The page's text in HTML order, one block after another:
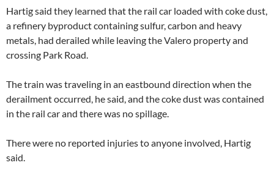
Hartig said they learned that the rail car loaded with coke dust,
a refinery byproduct containing sulfur, carbon and heavy
metals, had derailed while leaving the Valero property and
crossing Park Road.
The train was traveling in an eastbound direction when the
derailment occurred, he said, and the coke dust was contained
in the rail car and there was no spillage.
There were no reported injuries to anyone involved, Hartig
said.